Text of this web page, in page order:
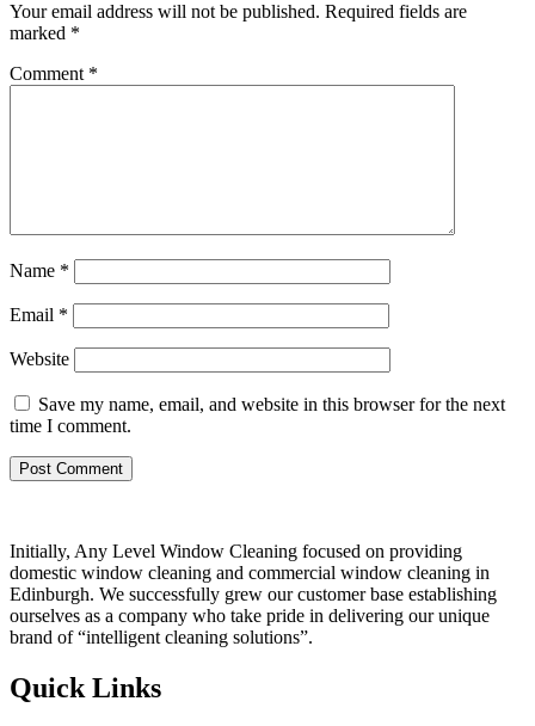
Your email address will not be published. Required fields are
marked *
Comment *
Name *
Email *
Website
Save my name, email, and website in this browser for the next
time I comment.
Initially, Any Level Window Cleaning focused on providing
domestic window cleaning and commercial window cleaning in
Edinburgh. We successfully grew our customer base establishing
ourselves as a company who take pride in delivering our unique
brand of “intelligent cleaning solutions”.
Quick Links